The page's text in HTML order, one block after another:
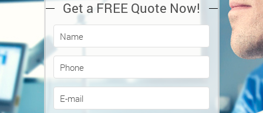
Get a FREE Quote Now!